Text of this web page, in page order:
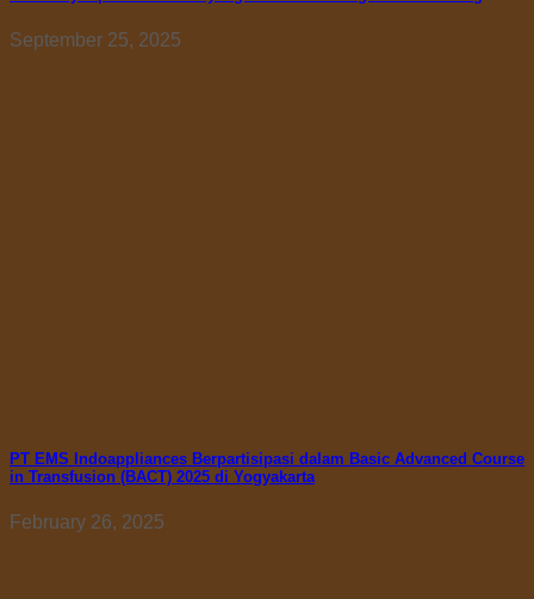
September 25, 2025
PT EMS Indoappliances Berpartisipasi dalam Basic Advanced Course
in Transfusion (BACT) 2025 di Yogyakarta
February 26, 2025